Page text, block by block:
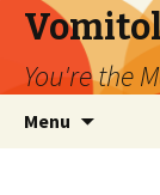
You're the
Menu